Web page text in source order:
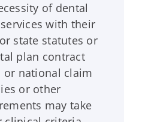
of dental
with their
state statutes or
plan contract
or national claim
or other
may take